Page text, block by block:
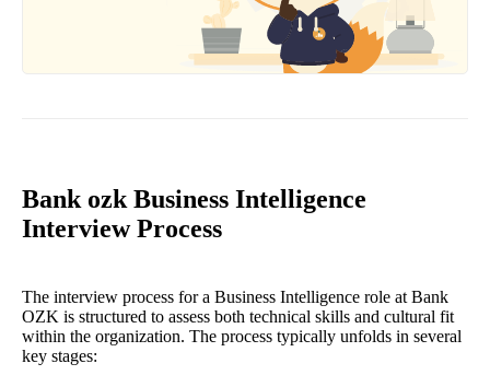
Bank ozk Business Intelligence
Interview Process
The interview process for a Business Intelligence role at Bank
OZK is structured to assess both technical skills and cultural fit
within the organization. The process typically unfolds in several
key stages: